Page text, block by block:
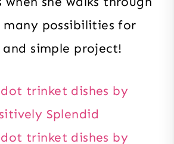
many possibilities for
and simple project!